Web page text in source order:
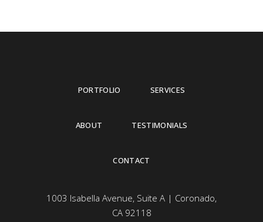
PORTFOLIO SERVICES
ABOUT TESTIMONIALS
CONTACT
1003 Isabella Avenue, Suite A | Coronado,
CA 92118